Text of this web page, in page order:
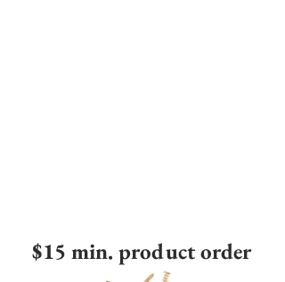
$15 min. product order